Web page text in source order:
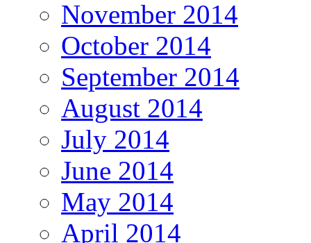
November 2014
October 2014
September 2014
August 2014
July 2014
June 2014
May 2014
April 2014